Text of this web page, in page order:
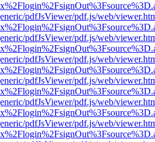
pdfJsViewer/pdf.js/web/
pdfJsViewer/pdf.js/web/
pdfJsViewer/pdf.js/web/
pdfJsViewer/pdf.js/web/
pdfJsViewer/pdf.js/web/
pdfJsViewer/pdf.js/web/